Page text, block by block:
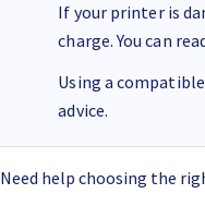
If your printer is
charge. You can
Using a
advice.
Need help choosing the